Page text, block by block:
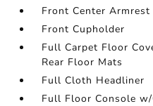
Front Center Armrest
Front Cupholder
Full Carpet Floor
Rear Floor Mats
Full Cloth Headliner
Full Floor Console